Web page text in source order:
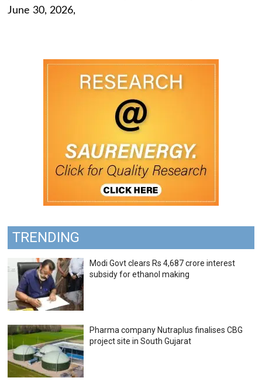
June 30, 2026,
TRENDING
Modi Govt clears Rs 4,687 crore interest
subsidy for ethanol making
Pharma company Nutraplus finalises CBG
project site in South Gujarat